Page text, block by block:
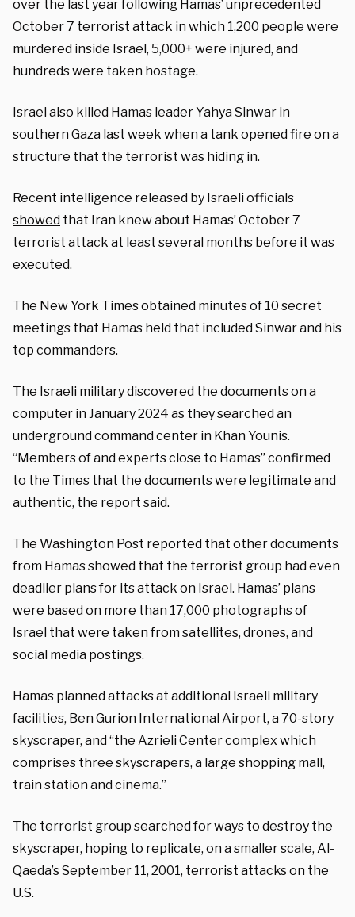
over the last year following Hamas’ unprecedented
October 7 terrorist attack in which 1,200 people were
murdered inside Israel, 5,000+ were injured, and
hundreds were taken hostage.
Israel also killed Hamas leader Yahya Sinwar in
southern Gaza last week when a tank opened fire on a
structure that the terrorist was hiding in.
Recent intelligence released by Israeli officials
showed that Iran knew about Hamas’ October 7
terrorist attack at least several months before it was
executed.
The New York Times obtained minutes of 10 secret
meetings that Hamas held that included Sinwar and his
top commanders.
The Israeli military discovered the documents on a
computer in January 2024 as they searched an
underground command center in Khan Younis.
“Members of and experts close to Hamas” confirmed
to the Times that the documents were legitimate and
authentic, the report said.
The Washington Post reported that other documents
from Hamas showed that the terrorist group had even
deadlier plans for its attack on Israel. Hamas’ plans
were based on more than 17,000 photographs of
Israel that were taken from satellites, drones, and
social media postings.
Hamas planned attacks at additional Israeli military
facilities, Ben Gurion International Airport, a 70-story
skyscraper, and “the Azrieli Center complex which
comprises three skyscrapers, a large shopping mall,
train station and cinema.”
The terrorist group searched for ways to destroy the
skyscraper, hoping to replicate, on a smaller scale, Al-
Qaeda’s September 11, 2001, terrorist attacks on the
U.S.